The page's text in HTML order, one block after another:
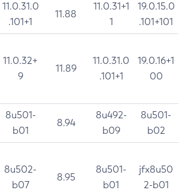
11.0.31.0
.101+1
11.88
11.0.31+1
1
19.0.15.0
.101+101
11.0.32+
9
11.89
11.0.31.0
.101+1
19.0.16+1
00
8u501-
b01
8.94
8u492-
b09
8u501-
b02
8u502-
b07
8.95
8u501-
b01
jfx8u50
2-b01